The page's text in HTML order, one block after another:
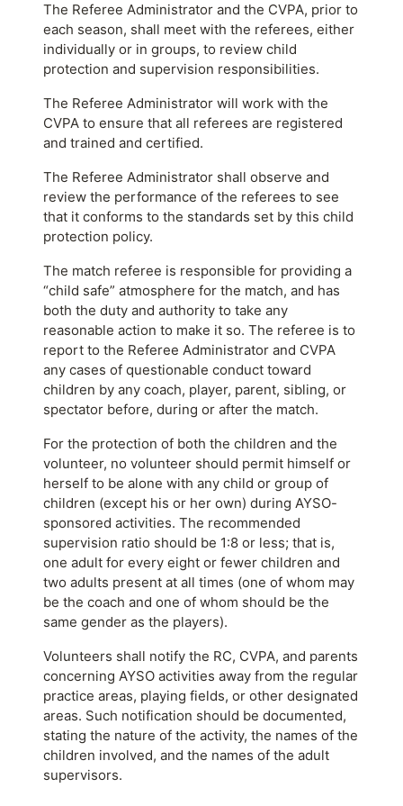
The Referee Administrator and the CVPA, prior to
each season, shall meet with the referees, either
individually or in groups, to review child
protection and supervision responsibilities.
The Referee Administrator will work with the
CVPA to ensure that all referees are registered
and trained and certified.
The Referee Administrator shall observe and
review the performance of the referees to see
that it conforms to the standards set by this child
protection policy.
The match referee is responsible for providing a
“child safe” atmosphere for the match, and has
both the duty and authority to take any
reasonable action to make it so. The referee is to
report to the Referee Administrator and CVPA
any cases of questionable conduct toward
children by any coach, player, parent, sibling, or
spectator before, during or after the match.
For the protection of both the children and the
volunteer, no volunteer should permit himself or
herself to be alone with any child or group of
children (except his or her own) during AYSO-
sponsored activities. The recommended
supervision ratio should be 1:8 or less; that is,
one adult for every eight or fewer children and
two adults present at all times (one of whom may
be the coach and one of whom should be the
same gender as the players).
Volunteers shall notify the RC, CVPA, and parents
concerning AYSO activities away from the regular
practice areas, playing fields, or other designated
areas. Such notification should be documented,
stating the nature of the activity, the names of the
children involved, and the names of the adult
supervisors.